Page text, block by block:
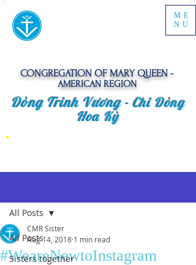
CONGREGATION OF MARY QUEEN -
AMERICAN REGION
ME
NU
Dòng Trinh Vương -Chi Dòng
Hoa Kỳ
All Posts
Sisters together
All Posts
#WeareNewtoInstagram
CMR Sister
Aug 14, 2018 1 min read